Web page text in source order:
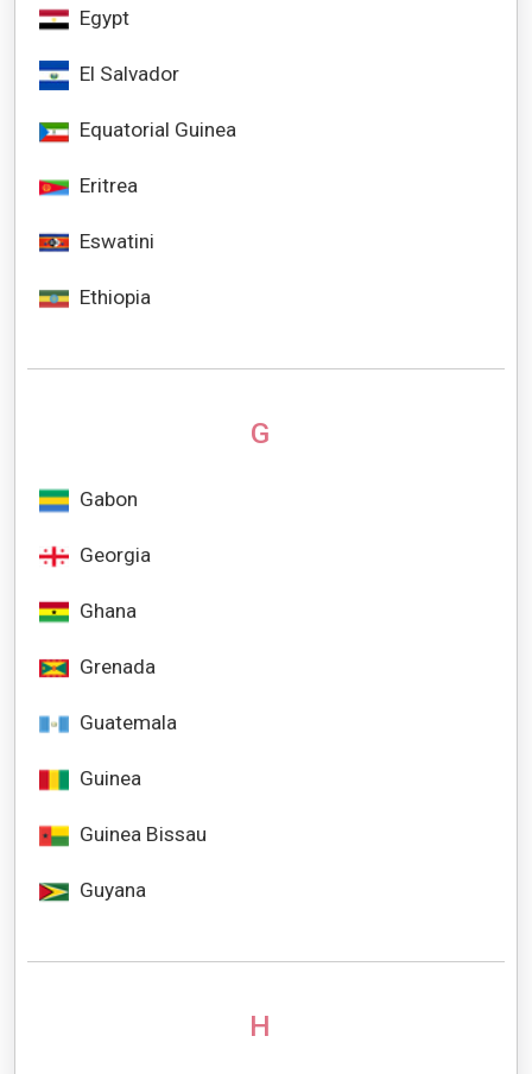
Egypt
El Salvador
Equatorial Guinea
Eritrea
Eswatini
Ethiopia
G
Gabon
Georgia
Ghana
Grenada
Guatemala
Guinea
Guinea Bissau
Guyana
H